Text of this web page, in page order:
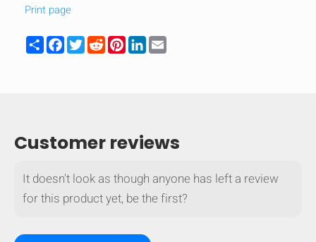
Print page
ShareFacebook
TwitterRedditPinterest
LinkedIn
Customer reviews
It doesn't look as though anyone has left a review
for this product yet, be the first?